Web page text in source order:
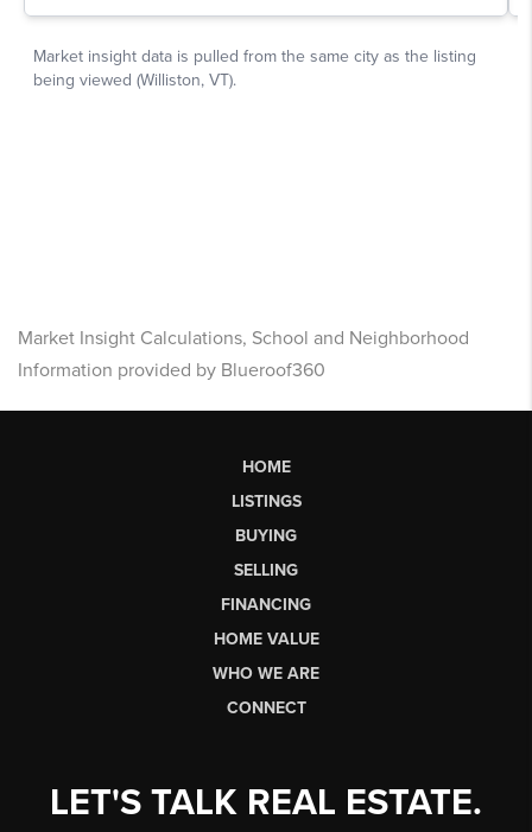
Market Insight Calculations, School and Neighborhood
Information provided by Blueroof360
HOME
LISTINGS
BUYING
SELLING
FINANCING
HOME VALUE
WHO WE ARE
CONNECT
LET'S TALK REAL ESTATE.